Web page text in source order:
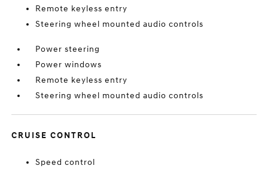
Remote keyless entry
Steering wheel mounted audio controls
Power steering
Power windows
Remote keyless entry
Steering wheel mounted audio controls
CRUISE CONTROL
Speed control